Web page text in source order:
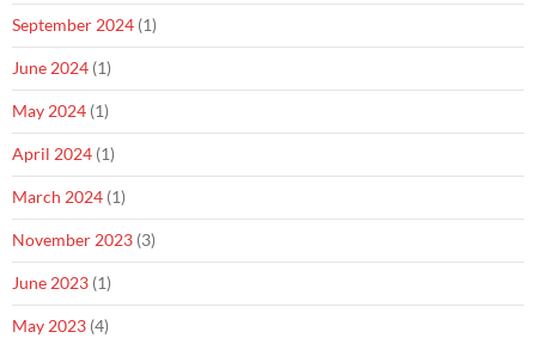
September 2024 (1)
June 2024 (1)
May 2024 (1)
April 2024 (1)
March 2024 (1)
November 2023 (3)
June 2023 (1)
May 2023 (4)